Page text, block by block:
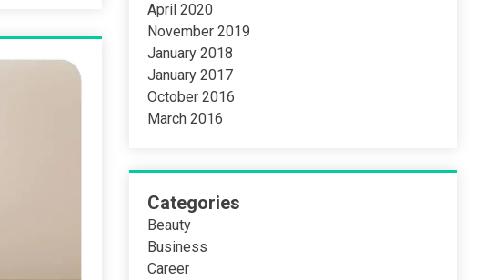
April 2020
November 2019
January 2018
January 2017
October 2016
March 2016
Categories
Beauty
Business
Career